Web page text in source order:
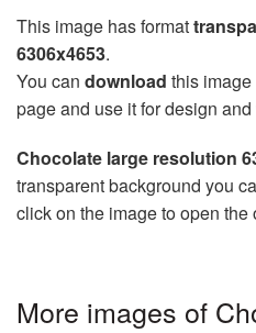
This image has format
6306x4653.
You can download this
page and use it for design
Chocolate large resolution
transparent background you
click on the image to open the
More images of